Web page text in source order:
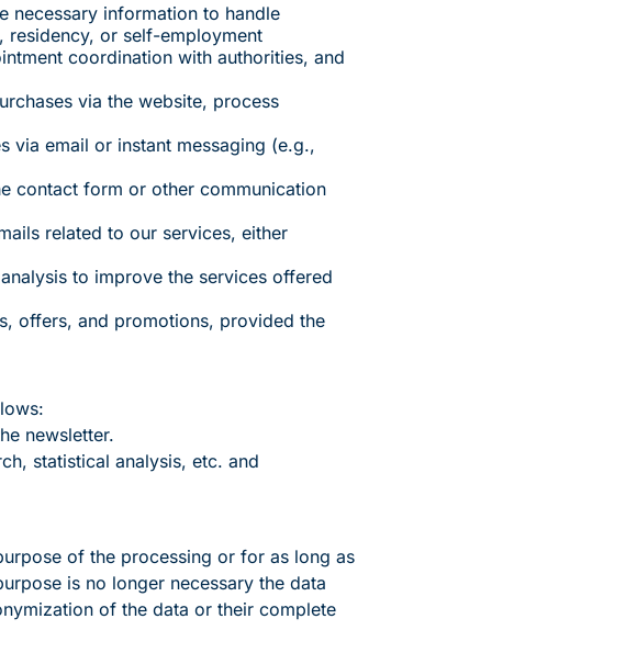
necessary information to handle
residency, or self-employment
coordination with authorities, and
via the website, process
via email or instant messaging (e.g.,
contact form or other communication
related to our services, either
to improve the services offered
offers, and promotions, provided the
newsletter.
statistical analysis, etc. and
of the processing or for as long as
is no longer necessary the data
of the data or their complete